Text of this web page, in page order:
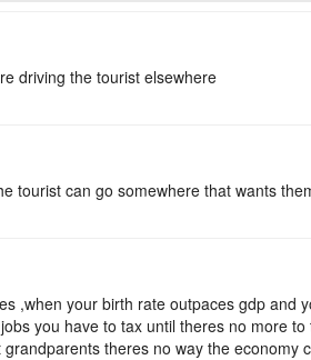
driving the tourist elsewhere
tourist can go somewhere that wants
,when your birth rate outpaces gdp and
you have to tax until theres no more
theres no way the economy